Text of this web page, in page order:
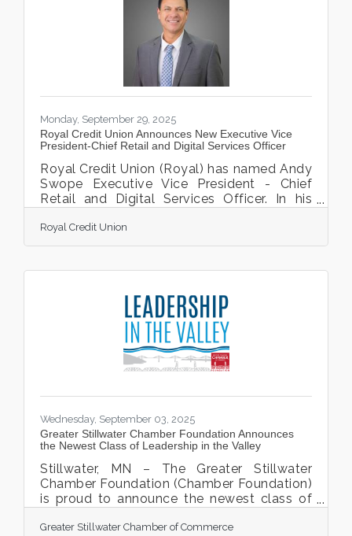
painting, digging and re-painting. Emerging
from this “excavation” is ‘religious art’ and
icons, reminiscent of Christian images
Monday, September 29, 2025
Royal Credit Union Announces New Executive Vice
President-Chief Retail and Digital Services Officer
Royal Credit Union (Royal) has named Andy
Swope Executive Vice President - Chief
Retail and Digital Services Officer. In his
of digital services, retail operations, product
innovation, and payment solutions ensuring
aligns with Royal’s core purpose “Andy’s
how we create a positive impact—both
digitally and in-office,” said Brandon
Riechers, Royal President and CEO. “We are
Royal Credit Union
Wednesday, September 03, 2025
Greater Stillwater Chamber Foundation Announces
the Newest Class of Leadership in the Valley
Stillwater, MN – The Greater Stillwater
Chamber Foundation (Chamber Foundation)
is proud to announce the newest class of
community leadership program designed to
Greater Stillwater Chamber of Commerce